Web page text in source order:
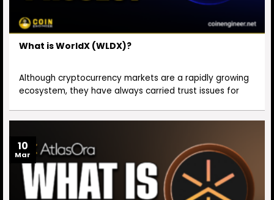
What is WorldX (WLDX)?
Although cryptocurrency markets are a rapidly growing
ecosystem, they have always carried trust issues for
10
Mar